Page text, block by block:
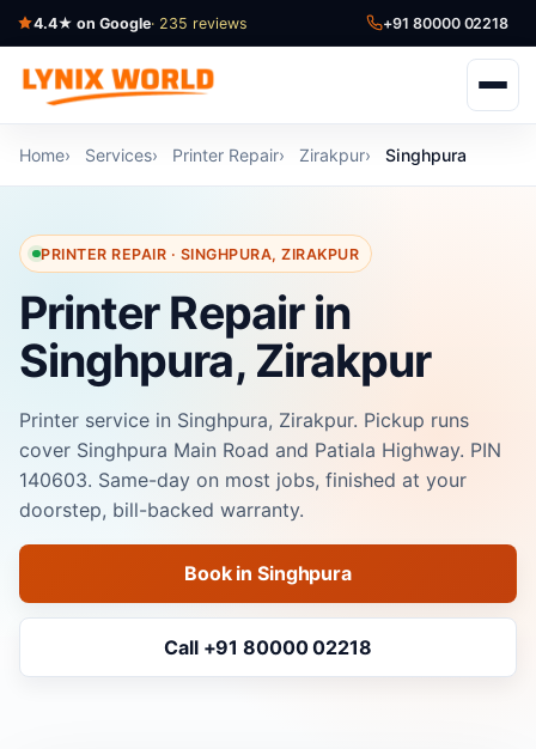
4.4★ on Google· 235 reviews +91 80000 02218
Home Services Printer Repair Zirakpur Singhpura
PRINTER REPAIR · SINGHPURA, ZIRAKPUR
Printer Repair in
Singhpura, Zirakpur
Printer service in Singhpura, Zirakpur. Pickup runs
cover Singhpura Main Road and Patiala Highway. PIN
140603. Same-day on most jobs, finished at your
doorstep, bill-backed warranty.
Book in Singhpura
Call +91 80000 02218